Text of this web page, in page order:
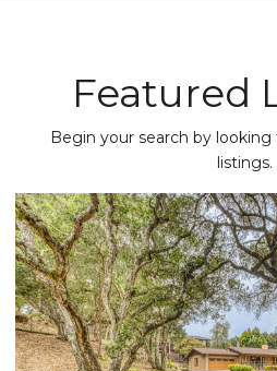
Featured
Begin your search by
listings.